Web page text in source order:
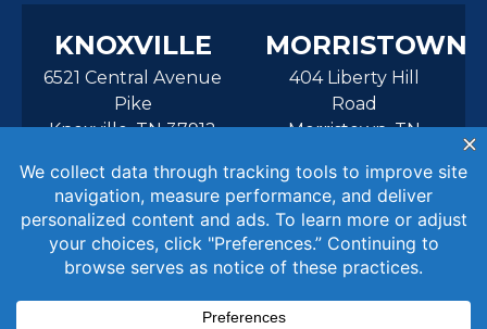
KNOXVILLE
6521 Central Avenue
Pike
Knoxville, TN 37912
MORRISTOWN
404 Liberty Hill
Road
Morristown, TN